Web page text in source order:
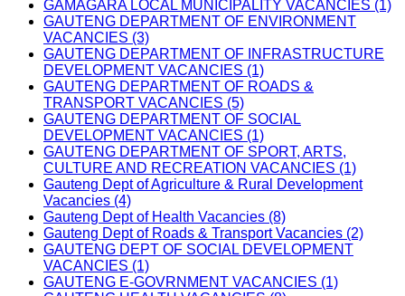
GAMAGARA LOCAL MUNICIPALITY VACANCIES (1)
GAUTENG DEPARTMENT OF ENVIRONMENT
VACANCIES (3)
GAUTENG DEPARTMENT OF INFRASTRUCTURE
DEVELOPMENT VACANCIES (1)
GAUTENG DEPARTMENT OF ROADS &
TRANSPORT VACANCIES (5)
GAUTENG DEPARTMENT OF SOCIAL
DEVELOPMENT VACANCIES (1)
GAUTENG DEPARTMENT OF SPORT, ARTS,
CULTURE AND RECREATION VACANCIES (1)
Gauteng Dept of Agriculture & Rural Development
Vacancies (4)
Gauteng Dept of Health Vacancies (8)
Gauteng Dept of Roads & Transport Vacancies (2)
GAUTENG DEPT OF SOCIAL DEVELOPMENT
VACANCIES (1)
GAUTENG E-GOVRNMENT VACANCIES (1)